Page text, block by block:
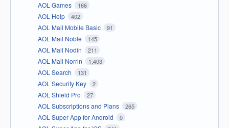
AOL Games 166
AOL Help 402
AOL Mail Mobile Basic 91
AOL Mail Noble 145
AOL Mail Nodin 211
AOL Mail Norrin 1,403
AOL Search 131
AOL Security Key 2
AOL Shield Pro 27
AOL Subscriptions and Plans 265
AOL Super App for Android 0